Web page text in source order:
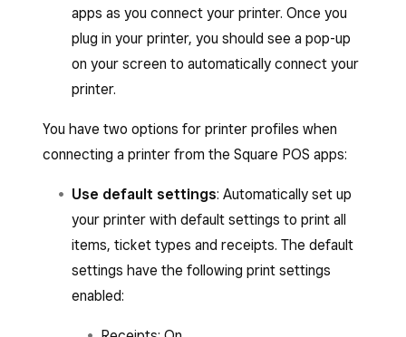
apps as you connect your printer. Once you
plug in your printer, you should see a pop-up
on your screen to automatically connect your
printer.
You have two options for printer profiles when
connecting a printer from the Square POS apps:
Use default settings: Automatically set up
your printer with default settings to print all
items, ticket types and receipts. The default
settings have the following print settings
enabled: